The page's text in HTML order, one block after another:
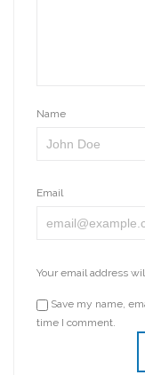
Name
Email
Your email address
Save my name,
time I comment.